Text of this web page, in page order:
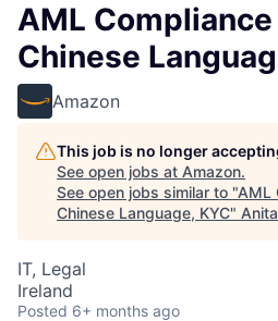
AML
Chinese
Amazon
This job is no longer
See open jobs at Amazon.
See open jobs similar to "AML
Chinese Language, KYC"
IT, Legal
Ireland
Posted 6+ months ago